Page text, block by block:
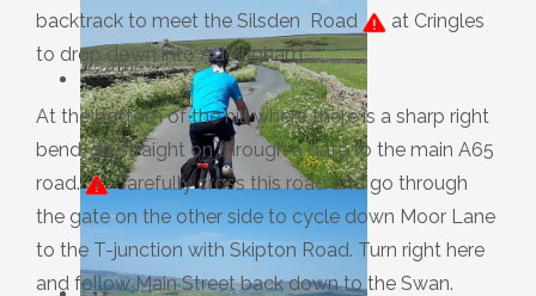
backtrack to meet the Silsden Road
at Cringles
to drop down into Addingham.
At the bottom of the hill where there is a sharp right
bend, go straight on through a gate to the main A65
road.
Carefully cross this road and go through
the gate on the other side to cycle down Moor Lane
to the T-junction with Skipton Road. Turn right here
and follow Main Street back down to the Swan.